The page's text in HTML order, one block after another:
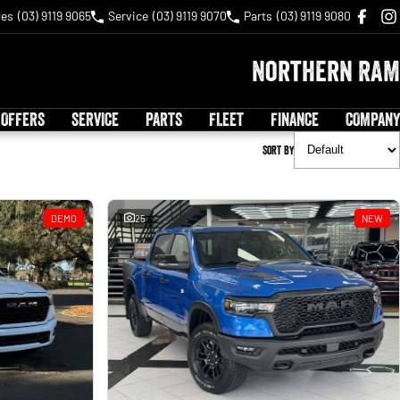
(03) 9119 9065 Service (03) 9119 9070 Parts (03) 9119 9080
Northern RAM
SERVICE PARTS FLEET FINANCE COMPANY
Sort By
DEMO 25 NEW